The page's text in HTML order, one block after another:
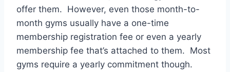
offer them. However, even those month-to-
month gyms usually have a one-time
membership registration fee or even a yearly
membership fee that’s attached to them. Most
gyms require a yearly commitment though.